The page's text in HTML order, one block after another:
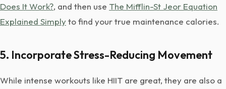
Does It Work?, and then use The Mifflin-St Jeor Equation
Explained Simplyto find your true maintenance calories.
5. Incorporate Stress-Reducing Movement
While intense workouts like HIIT are great, they are also a